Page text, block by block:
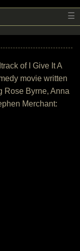
☰
of I Give It A
movie written
Rose Byrne, Anna
Merchant: